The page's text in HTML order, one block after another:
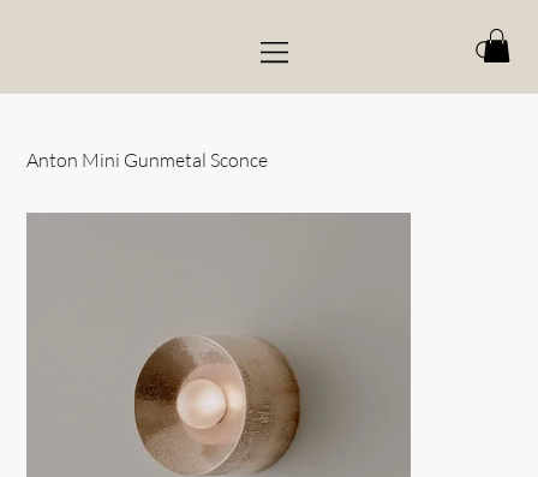
Anton Mini Gunmetal Sconce